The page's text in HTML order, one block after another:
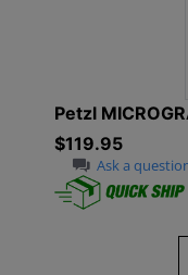
Petzl
$119.95
Ask a